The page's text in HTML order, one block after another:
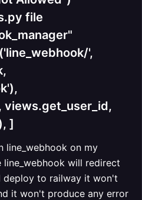
file
',
]
line_webhook on my
will redirect
deploy to railway it won't
it won't produce any error